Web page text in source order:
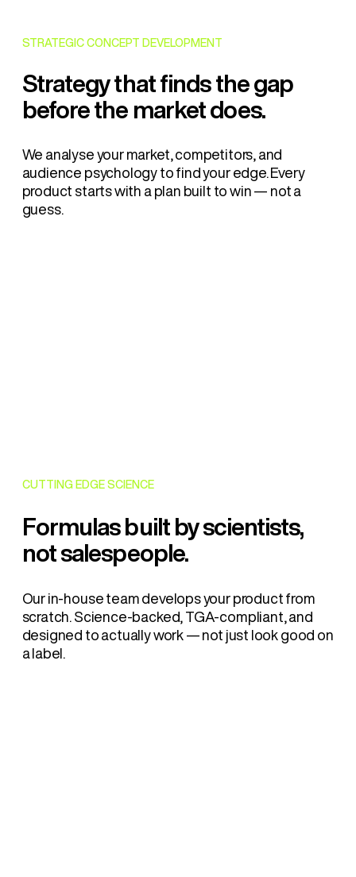
CUTTING EDGE SCIENCE
Formulas built by scientists,
not salespeople.
Our in-house team develops your product from
scratch. Science-backed, TGA-compliant, and
designed to actually work — not just look good on
a label.
STRATEGIC CONCEPT DEVELOPMENT
Strategy that finds the gap
before the market does.
We analyse your market, competitors, and
audience psychology to find your edge. Every
product starts with a plan built to win — not a
guess.